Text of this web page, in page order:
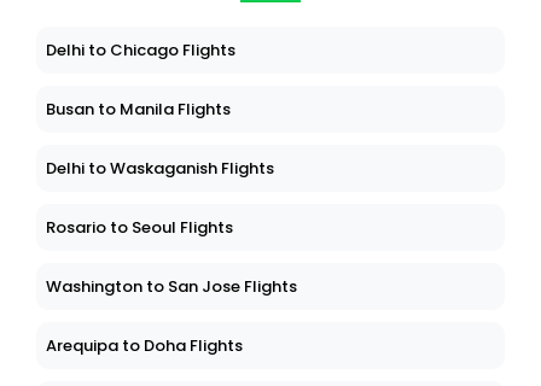
Delhi to Chicago Flights
Busan to Manila Flights
Delhi to Waskaganish Flights
Rosario to Seoul Flights
Washington to San Jose Flights
Arequipa to Doha Flights